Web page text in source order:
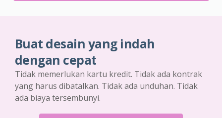
Buat desain yang indah
dengan cepat
Tidak memerlukan kartu kredit. Tidak ada kontrak
yang harus dibatalkan. Tidak ada unduhan. Tidak
ada biaya tersembunyi.